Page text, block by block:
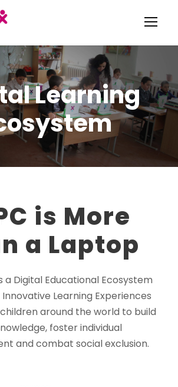
Learning
is More
a Laptop
a Digital Educational Ecosystem
Learning Experiences
around the world to build
foster individual
and combat social exclusion.